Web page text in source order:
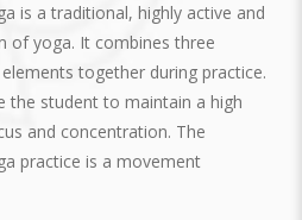
is a traditional, highly active and
of yoga. It combines three
together during practice.
the student to maintain a high
and concentration. The
practice is a movement